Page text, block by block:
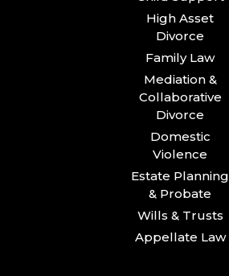
High Asset
Divorce
Family Law
Mediation &
Collaborative
Divorce
Domestic
Violence
Estate Planning
& Probate
Wills & Trusts
Appellate Law